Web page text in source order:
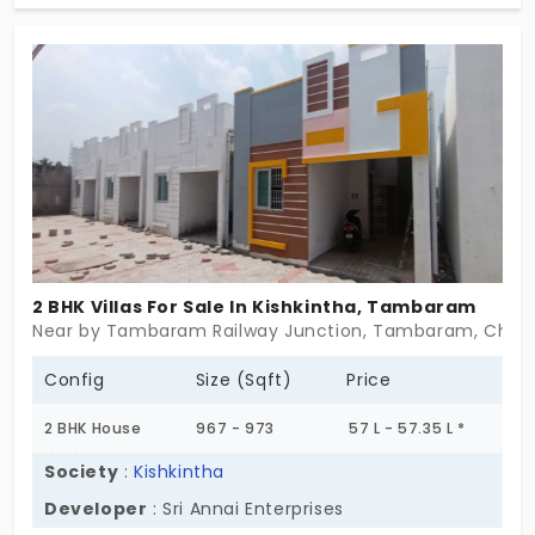
or overdone. They’re just right. A little garden, a
little sunlight, enough room to breathe. Maybe
even grow. If you’ve been looking for something
that works without fuss—this might be your
beginning.
2 BHK Villas For Sale In Kishkintha, Tambaram
Near by Tambaram Railway Junction, Tambaram,
Config Size (Sqft) Price
2 BHK House 967 - 973 57 L - 57.35 L *
Society :Kishkintha
Developer : Sri Annai Enterprises